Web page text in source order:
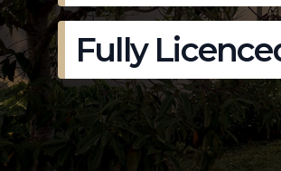
Fully